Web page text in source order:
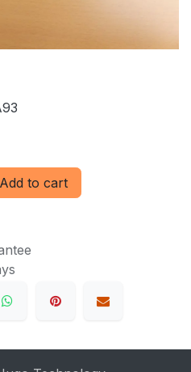
Add to cart